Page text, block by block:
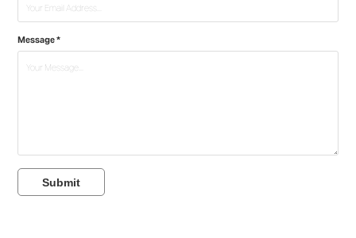
Message *
Submit